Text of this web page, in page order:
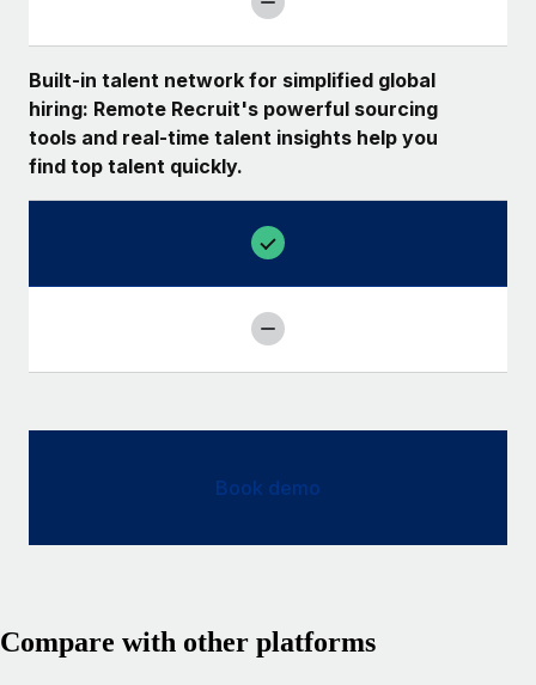
Built-in talent network for simplified global
hiring: Remote Recruit's powerful sourcing
tools and real-time talent insights help you
find top talent quickly.
Book demo
Compare with other platforms